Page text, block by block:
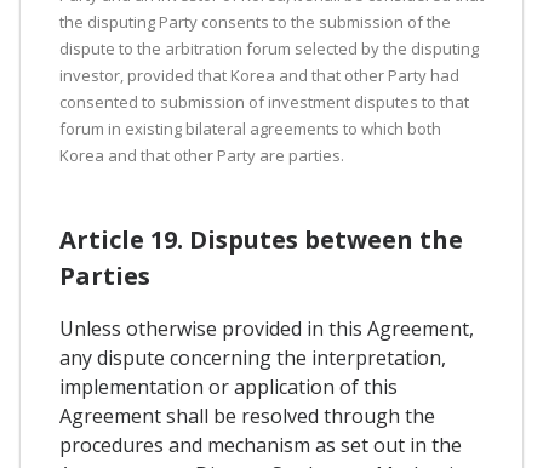
the disputing Party consents to the submission of the
dispute to the arbitration forum selected by the disputing
investor, provided that Korea and that other Party had
consented to submission of investment disputes to that
forum in existing bilateral agreements to which both
Korea and that other Party are parties.
Article 19. Disputes between the
Parties
Unless otherwise provided in this Agreement,
any dispute concerning the interpretation,
implementation or application of this
Agreement shall be resolved through the
procedures and mechanism as set out in the